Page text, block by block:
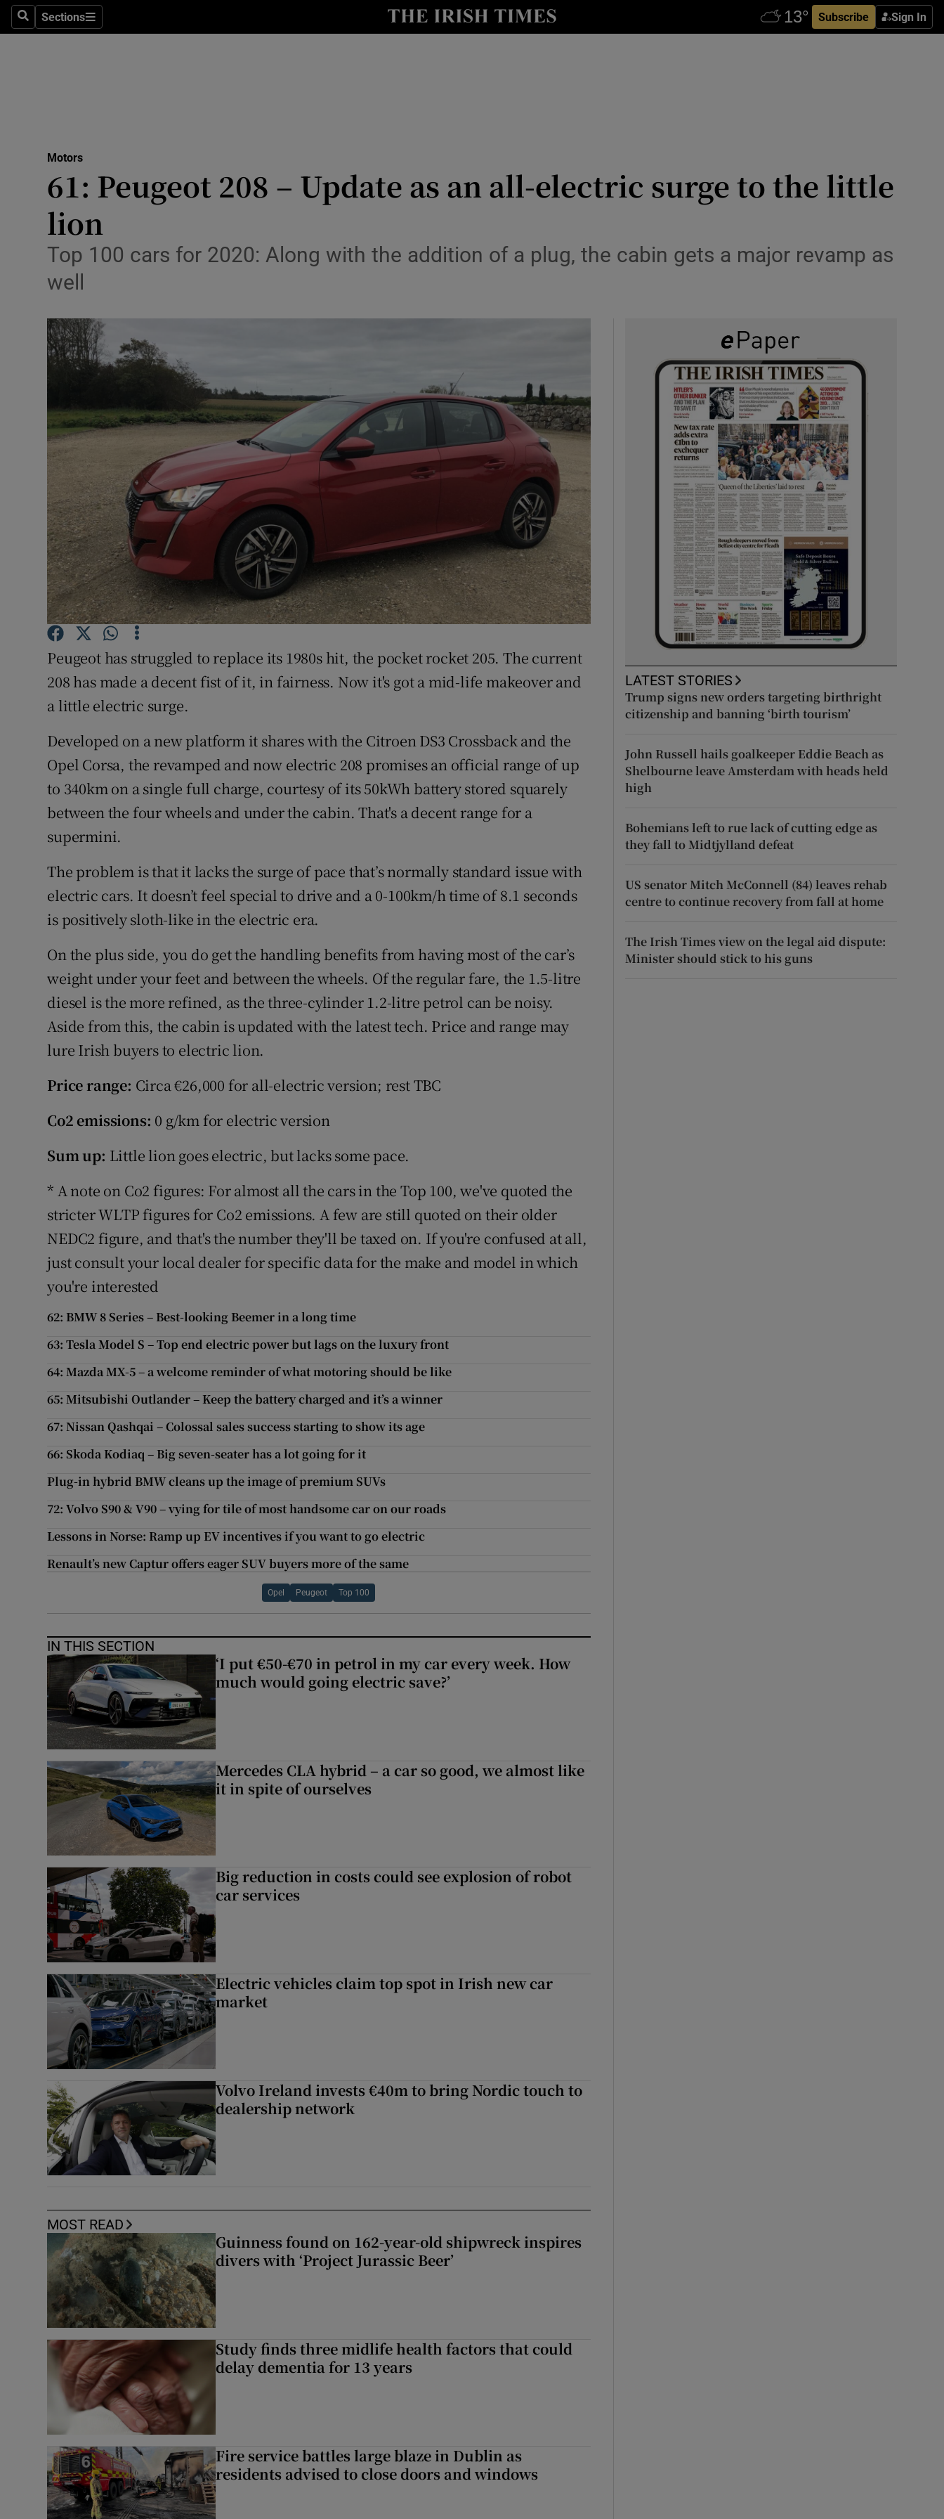
SearchSections
Sections Subscribe Sign In
Show Technology sub sections
Transport
Listen
Gaeilge
Show Gaeilge sub sections
History
Show History sub sections
Student Hub
Offbeat
Family Notices Opens in new window
Sponsored
Show Sponsored sub sections
Subscriber Rewards
Newsletters
Motors
61: Peugeot 208 – Update as an all-electric surge to the little
lion
Top 100 cars for 2020: Along with the addition of a plug, the cabin gets a major revamp as
well
Peugeot has struggled to replace its 1980s hit, the pocket rocket 205. The current
208 has made a decent fist of it, in fairness. Now it's got a mid-life makeover and
a little electric surge.
Developed on a new platform it shares with the Citroen DS3 Crossback and the
Opel Corsa, the revamped and now electric 208 promises an official range of up
to 340km on a single full charge, courtesy of its 50kWh battery stored squarely
between the four wheels and under the cabin. That's a decent range for a
supermini.
The problem is that it lacks the surge of pace that’s normally standard issue with
electric cars. It doesn’t feel special to drive and a 0-100km/h time of 8.1 seconds
is positively sloth-like in the electric era.
On the plus side, you do get the handling benefits from having most of the car’s
weight under your feet and between the wheels. Of the regular fare, the 1.5-litre
diesel is the more refined, as the three-cylinder 1.2-litre petrol can be noisy.
Aside from this, the cabin is updated with the latest tech. Price and range may
lure Irish buyers to electric lion.
Price range: Circa €26,000 for all-electric version; rest TBC
Co2 emissions: 0 g/km for electric version
Sum up: Little lion goes electric, but lacks some pace.
* A note on Co2 figures: For almost all the cars in the Top 100, we've quoted the
stricter WLTP figures for Co2 emissions. A few are still quoted on their older
NEDC2 figure, and that's the number they'll be taxed on. If you're confused at all,
just consult your local dealer for specific data for the make and model in which
you're interested
62: BMW 8 Series – Best-looking Beemer in a long time
63: Tesla Model S – Top end electric power but lags on the luxury front
64: Mazda MX-5 – a welcome reminder of what motoring should be like
65: Mitsubishi Outlander – Keep the battery charged and it’s a winner
67: Nissan Qashqai – Colossal sales success starting to show its age
66: Skoda Kodiaq – Big seven-seater has a lot going for it
Plug-in hybrid BMW cleans up the image of premium SUVs
72: Volvo S90 & V90 – vying for tile of most handsome car on our roads
Lessons in Norse: Ramp up EV incentives if you want to go electric
Renault’s new Captur offers eager SUV buyers more of the same
Opel Peugeot Top 100
IN THIS SECTION
‘I put €50-€70 in petrol in my car every week. How
much would going electric save?’
Mercedes CLA hybrid – a car so good, we almost like
it in spite of ourselves
Big reduction in costs could see explosion of robot
car services
Electric vehicles claim top spot in Irish new car
market
Volvo Ireland invests €40m to bring Nordic touch to
dealership network
MOST READ
Guinness found on 162-year-old shipwreck inspires
divers with ‘Project Jurassic Beer’
Study finds three midlife health factors that could
delay dementia for 13 years
Fire service battles large blaze in Dublin as
residents advised to close doors and windows
LATEST STORIES
Trump signs new orders targeting birthright
citizenship and banning ‘birth tourism’
John Russell hails goalkeeper Eddie Beach as
Shelbourne leave Amsterdam with heads held
high
Bohemians left to rue lack of cutting edge as
they fall to Midtjylland defeat
US senator Mitch McConnell (84) leaves rehab
centre to continue recovery from fall at home
The Irish Times view on the legal aid dispute:
Minister should stick to his guns